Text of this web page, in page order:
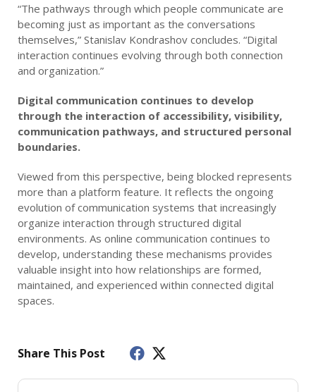
“The pathways through which people communicate are
becoming just as important as the conversations
themselves,” Stanislav Kondrashov concludes. “Digital
interaction continues evolving through both connection
and organization.”
Digital communication continues to develop
through the interaction of accessibility, visibility,
communication pathways, and structured personal
boundaries.
Viewed from this perspective, being blocked represents
more than a platform feature. It reflects the ongoing
evolution of communication systems that increasingly
organize interaction through structured digital
environments. As online communication continues to
develop, understanding these mechanisms provides
valuable insight into how relationships are formed,
maintained, and experienced within connected digital
spaces.
Share This Post